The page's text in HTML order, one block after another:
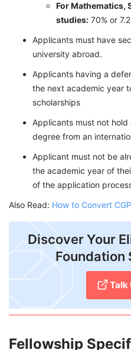
For Mathematics,
studies: 70% or
Applicants must have
university abroad.
Applicants having a
the next academic year
scholarships
Applicants must not
degree from an
Applicant must not be
the academic year of
of the application
Also Read: How to Convert
Discover Your
Foundation
Talk
Fellowship